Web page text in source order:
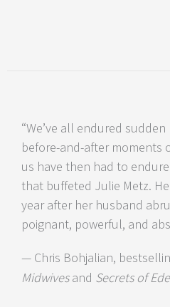
“We’ve all endured
before-and-after moments
us have then had to
that buffeted Julie Metz.
year after her husband
poignant, powerful, and
— Chris Bohjalian,
Midwivesand Secrets of